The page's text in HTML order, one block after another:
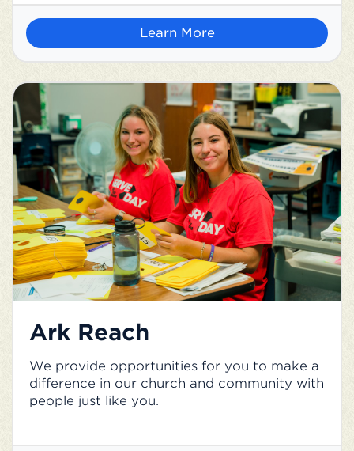
Learn More
Ark Reach
We provide opportunities for you to make a
difference in our church and community with
people just like you.